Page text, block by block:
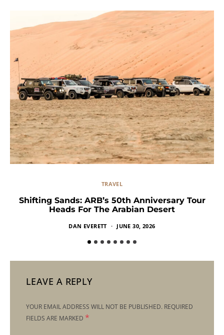
TRAVEL
Shifting Sands: ARB’s 50th Anniversary Tour
Heads For The Arabian Desert
DAN EVERETT JUNE 30, 2026
LEAVE A REPLY
YOUR EMAIL ADDRESS WILL NOT BE PUBLISHED. REQUIRED
FIELDS ARE MARKED *